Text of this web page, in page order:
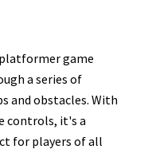
game
a series of
and obstacles. With
controls, it's a
for players of all